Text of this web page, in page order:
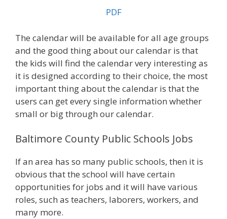
PDF
The calendar will be available for all age groups
and the good thing about our calendar is that
the kids will find the calendar very interesting as
it is designed according to their choice, the most
important thing about the calendar is that the
users can get every single information whether
small or big through our calendar.
Baltimore County Public Schools Jobs
If an area has so many public schools, then it is
obvious that the school will have certain
opportunities for jobs and it will have various
roles, such as teachers, laborers, workers, and
many more.